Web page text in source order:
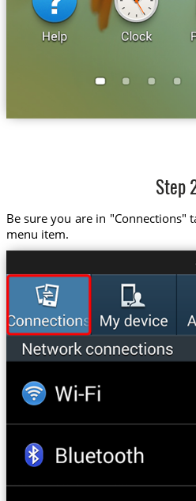
Step
Be sure you are in "Connections"
menu item.